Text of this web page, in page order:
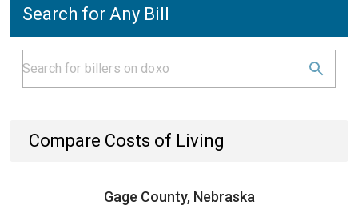
Search for Any Bill
Compare Costs of Living
Gage County, Nebraska